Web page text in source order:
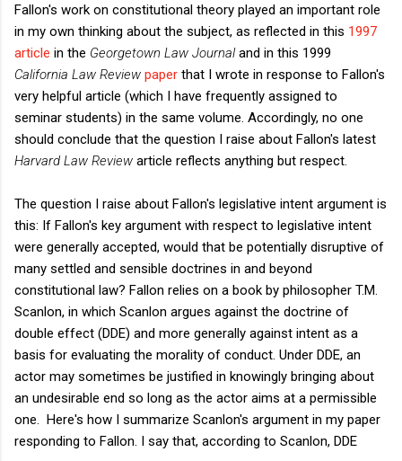
Fallon's work on constitutional theory played an important role
in my own thinking about the subject, as reflected in this 1997
article in the Georgetown Law Journaland in this 1999
California Law Review paper that I wrote in response to Fallon's
very helpful article (which I have frequently assigned to
seminar students) in the same volume. Accordingly, no one
should conclude that the question I raise about Fallon's latest
Harvard Law Review article reflects anything but respect.
The question I raise about Fallon's legislative intent argument is
this: If Fallon's key argument with respect to legislative intent
were generally accepted, would that be potentially disruptive of
many settled and sensible doctrines in and beyond
constitutional law? Fallon relies on a book by philosopher T.M.
Scanlon, in which Scanlon argues against the doctrine of
double effect (DDE) and more generally against intent as a
basis for evaluating the morality of conduct. Under DDE, an
actor may sometimes be justified in knowingly bringing about
an undesirable end so long as the actor aims at a permissible
one. Here's how I summarize Scanlon's argument in my paper
responding to Fallon. I say that, according to Scanlon, DDE